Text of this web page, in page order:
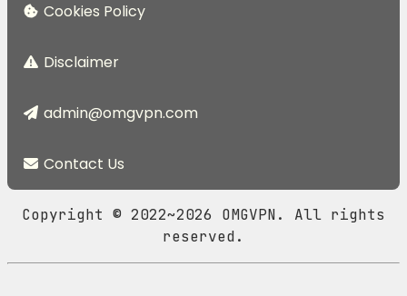
Cookies Policy
Disclaimer
admin@omgvpn.com
Contact Us
Copyright © 2022~2026 OMGVPN. All rights
reserved.